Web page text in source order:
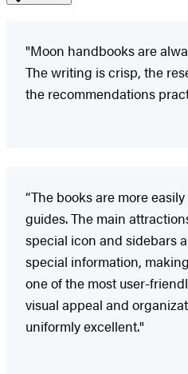
"Moon handbooks are
The writing is crisp, the
the recommendations
“The books are more
guides. The main
special icon and sidebars
special information,
one of the most user-
visual appeal and
uniformly excellent."